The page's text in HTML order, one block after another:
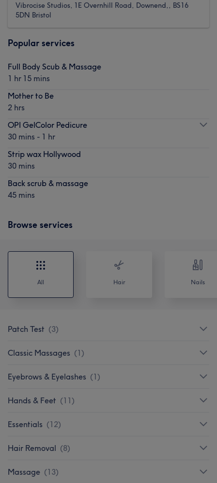
Vibrocise Studios, 1E Overnhill Road, Downend,, BS16
5DN Bristol
Popular services
Full Body Scub & Massage
1 hr 15 mins
Mother to Be
2 hrs
OPI GelColor Pedicure
30 mins - 1 hr
Strip wax Hollywood
30 mins
Back scrub & massage
45 mins
Browse services
All Hair Nails
Patch Test (3)
Classic Massages (1)
Eyebrows & Eyelashes (1)
Hands & Feet (11)
Essentials (12)
Hair Removal (8)
Massage (13)